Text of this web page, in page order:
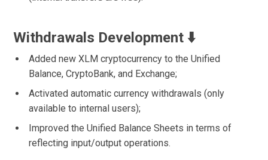
Withdrawals Development ⬇️
Added new XLM cryptocurrency to the Unified
Balance, CryptoBank, and Exchange;
Activated automatic currency withdrawals (only
available to internal users);
Improved the Unified Balance Sheets in terms of
reflecting input/output operations.